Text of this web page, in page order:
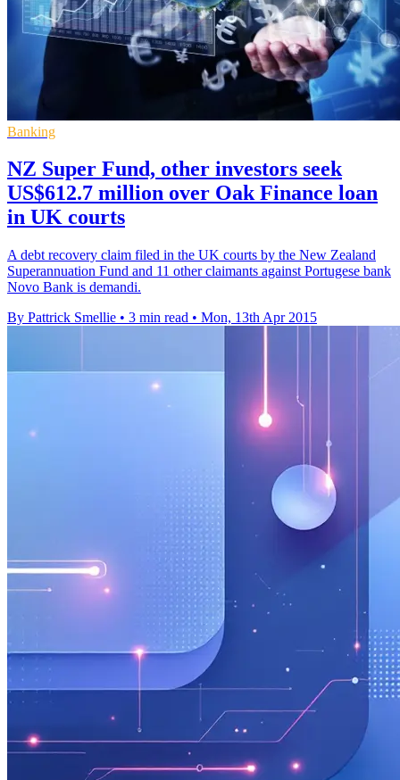
Banking
NZ Super Fund, other investors seek
US$612.7 million over Oak Finance loan
in UK courts
A debt recovery claim filed in the UK courts by the New Zealand
Superannuation Fund and 11 other claimants against Portugese bank
Novo Bank is demandi.
By Pattrick Smellie • 3 min read • Mon, 13th Apr 2015